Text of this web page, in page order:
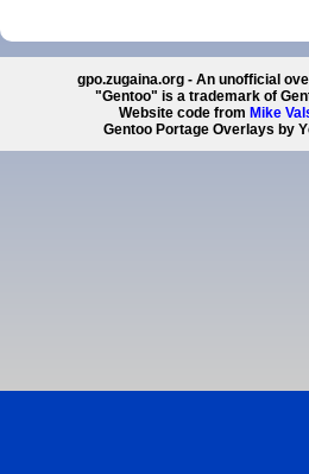
gpo.zugaina.org - An unofficial
"Gentoo" is a trademark of
Website code from Mike
Gentoo Portage Overlays by